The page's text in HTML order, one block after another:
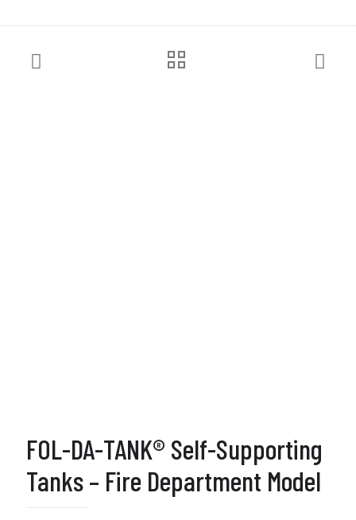
FOL-DA-TANK® Self-Supporting
Tanks – Fire Department Model